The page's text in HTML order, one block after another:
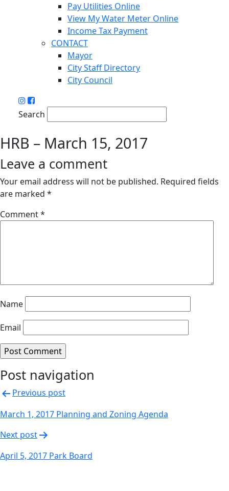
Pay Utilities Online
View My Water Meter Online
Income Tax Payment
CONTACT
Mayor
City Staff Directory
City Council
Search
HRB – March 15, 2017
Leave a comment
Your email address will not be published. Required fields
are marked *
Comment*
Name
Email
Post navigation
Previous post
March 1, 2017 Planning and Zoning Agenda
Next post
April 5, 2017 Park Board